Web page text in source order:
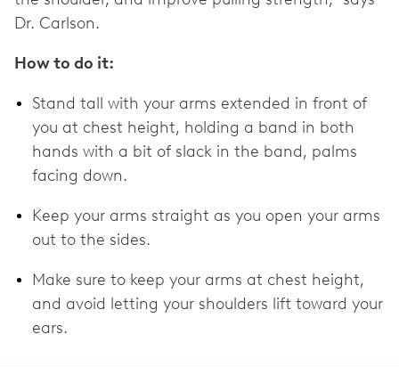
Dr. Carlson.
How to do it:
Stand tall with your arms extended in front of
you at chest height, holding a band in both
hands with a bit of slack in the band, palms
facing down.
Keep your arms straight as you open your arms
out to the sides.
Make sure to keep your arms at chest height,
and avoid letting your shoulders lift toward your
ears.